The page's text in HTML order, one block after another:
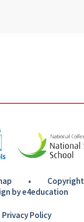
•
bye4education
Privacy Policy